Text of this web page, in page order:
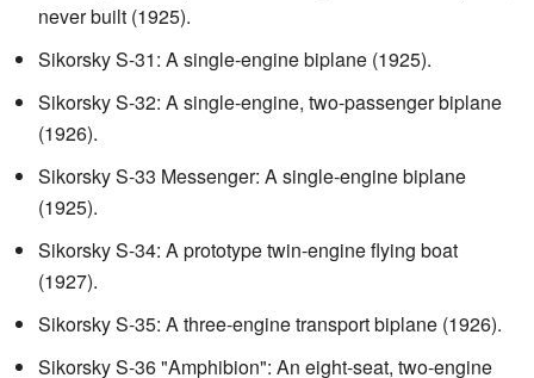
never built (1925).
Sikorsky S-31: A single-engine biplane (1925).
Sikorsky S-32: A single-engine, two-passenger biplane
(1926).
Sikorsky S-33 Messenger: A single-engine biplane
(1925).
Sikorsky S-34: A prototype twin-engine flying boat
(1927).
Sikorsky S-35: A three-engine transport biplane (1926).
Sikorsky S-36 "Amphibion": An eight-seat, two-engine